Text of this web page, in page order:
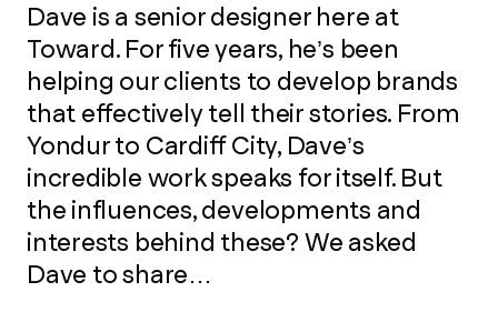
Dave is a senior designer here at
Toward. For five years, he’s been
helping our clients to develop brands
that effectively tell their stories. From
Yondur to Cardiff City, Dave’s
incredible work speaks for itself. But
the influences, developments and
interests behind these? We asked
Dave to share…